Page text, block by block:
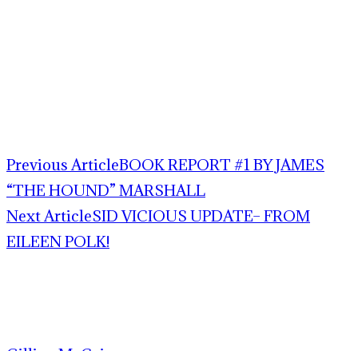
Previous ArticleBOOK REPORT #1 BY JAMES
“THE HOUND” MARSHALL
Next ArticleSID VICIOUS UPDATE– FROM
EILEEN POLK!